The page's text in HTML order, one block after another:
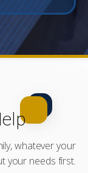
whatever your
your needs first.